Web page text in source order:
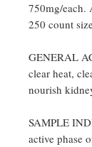
750mg/each.
250 count
GENERAL
clear heat,
nourish
SAMPLE
active phase